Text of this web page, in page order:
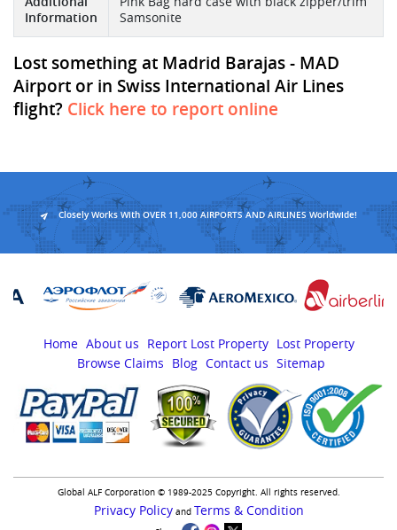
Information
Samsonite
Lost something at Madrid Barajas - MAD
Airport or in Swiss International Air Lines
flight? Click here to report online
Closely Works With OVER 11,000 AIRPORTS AND AIRLINES Worldwide!
Home About us Report Lost Property Lost Property
Browse Claims
Blog Contact us Sitemap
Global ALF Corporation © 1989-2025 Copyright. All rights reserved.
Privacy Policyand Terms & Condition